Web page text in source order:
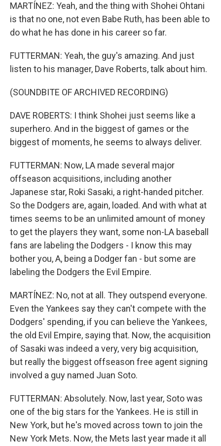
MARTÍNEZ: Yeah, and the thing with Shohei Ohtani
is that no one, not even Babe Ruth, has been able to
do what he has done in his career so far.
FUTTERMAN: Yeah, the guy's amazing. And just
listen to his manager, Dave Roberts, talk about him.
(SOUNDBITE OF ARCHIVED RECORDING)
DAVE ROBERTS: I think Shohei just seems like a
superhero. And in the biggest of games or the
biggest of moments, he seems to always deliver.
FUTTERMAN: Now, LA made several major
offseason acquisitions, including another
Japanese star, Roki Sasaki, a right-handed pitcher.
So the Dodgers are, again, loaded. And with what at
times seems to be an unlimited amount of money
to get the players they want, some non-LA baseball
fans are labeling the Dodgers - I know this may
bother you, A, being a Dodger fan - but some are
labeling the Dodgers the Evil Empire.
MARTÍNEZ: No, not at all. They outspend everyone.
Even the Yankees say they can't compete with the
Dodgers' spending, if you can believe the Yankees,
the old Evil Empire, saying that. Now, the acquisition
of Sasaki was indeed a very, very big acquisition,
but really the biggest offseason free agent signing
involved a guy named Juan Soto.
FUTTERMAN: Absolutely. Now, last year, Soto was
one of the big stars for the Yankees. He is still in
New York, but he's moved across town to join the
New York Mets. Now, the Mets last year made it all